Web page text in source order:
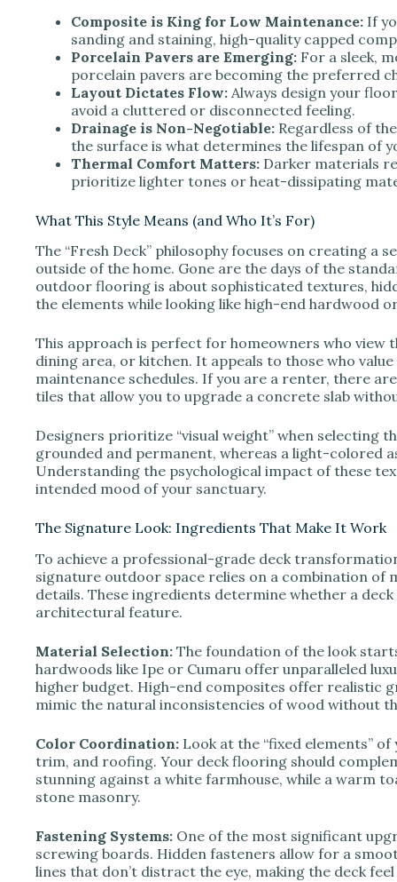
V
i
d
e
o
Composite is King for Low Maintenance: If
sanding and staining, high-quality capped
Porcelain Pavers are Emerging: For a sleek,
porcelain pavers are becoming the preferred
Layout Dictates Flow: Always design your
avoid a cluttered or disconnected feeling.
Drainage is Non-Negotiable: Regardless of
the surface is what determines the lifespan of
Thermal Comfort Matters: Darker materials
prioritize lighter tones or heat-dissipating
What This Style Means (and Who It’s For)
The “Fresh Deck” philosophy focuses on creating a
outside of the home. Gone are the days of the
outdoor flooring is about sophisticated textures,
the elements while looking like high-end hardwood
This approach is perfect for homeowners who view
dining area, or kitchen. It appeals to those who
maintenance schedules. If you are a renter, there
tiles that allow you to upgrade a concrete slab
Designers prioritize “visual weight” when selecting
grounded and permanent, whereas a light-colored
Understanding the psychological impact of these
intended mood of your sanctuary.
The Signature Look: Ingredients That Make It Work
To achieve a professional-grade deck
signature outdoor space relies on a combination of
details. These ingredients determine whether a
architectural feature.
Material Selection: The foundation of the look
hardwoods like Ipe or Cumaru offer unparalleled
higher budget. High-end composites offer realistic
mimic the natural inconsistencies of wood without
Color Coordination: Look at the “fixed elements”
trim, and roofing. Your deck flooring should
stunning against a white farmhouse, while a warm
stone masonry.
Fastening Systems: One of the most significant
screwing boards. Hidden fasteners allow for a
lines that don’t distract the eye, making the deck